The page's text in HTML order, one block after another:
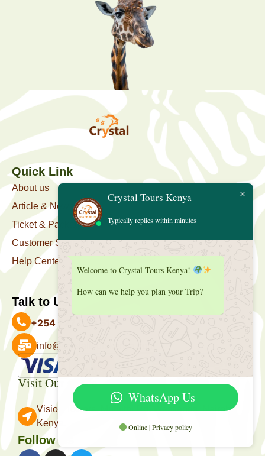
Quick Link
About us
Article & News
Ticket & Package
Customer Support
Help Center
Talk to Us
+254 727 039 513
info@crystaltourskenya.com
Visit Our Office
Vision Towers, Muthithi Rd, Westlands, Nairobi
Kenya.
Follow Us
Crystal Tours Kenya
Typically replies within minutes
Welcome to Crystal Tours Kenya!
How can we help you plan your Trip?
WhatsApp Us
Online | Privacy policy